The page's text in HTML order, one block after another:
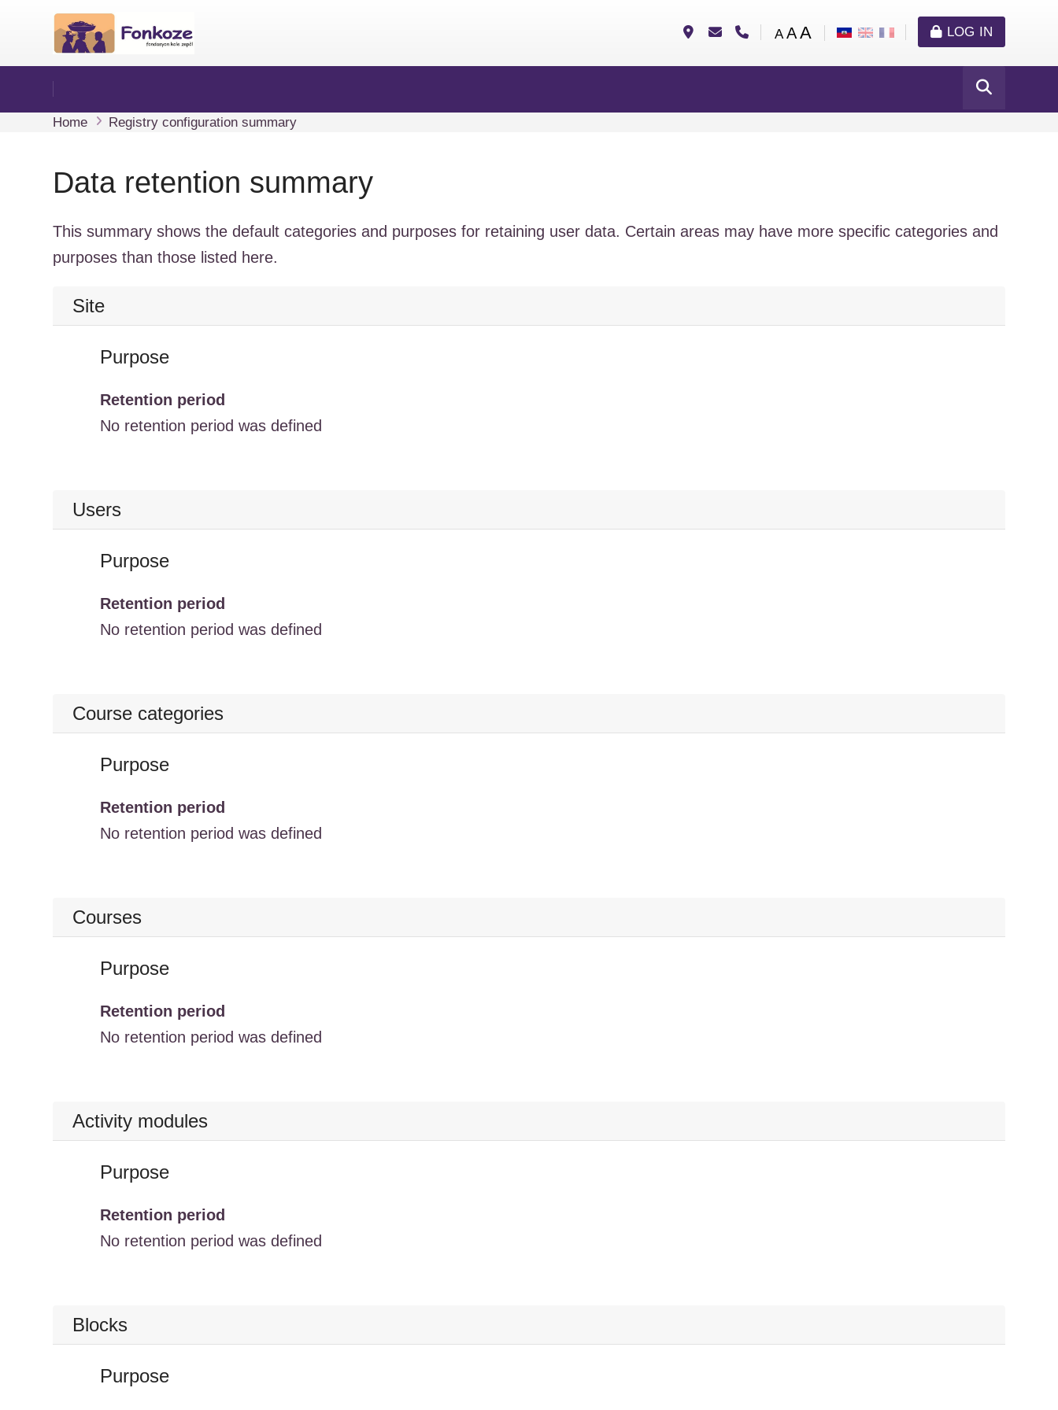
Sote ale nan kontni prensipal
LOG IN
A AA
Home Registry configuration summary
Data retention summary
This summary shows the default categories and purposes for retaining user data. Certain areas may have more specific categories and
purposes than those listed here.
Site
Purpose
Retention period
No retention period was defined
Users
Purpose
Retention period
No retention period was defined
Course categories
Purpose
Retention period
No retention period was defined
Courses
Purpose
Retention period
No retention period was defined
Activity modules
Purpose
Retention period
No retention period was defined
Blocks
Purpose